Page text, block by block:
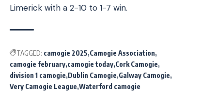
Limerick with a 2-10 to 1-7 win.
TAGGED: camogie 2025 Camogie Association
camogie february camogie today Cork Camogie
division 1 camogie Dublin Camogie Galway Camogie
Very Camogie League Waterford camogie